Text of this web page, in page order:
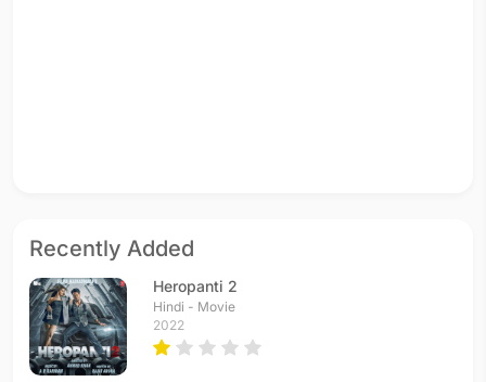
Recently Added
Heropanti 2
Hindi - Movie
2022